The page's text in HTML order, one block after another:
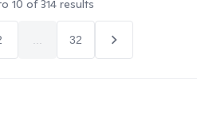
10 of314results
32